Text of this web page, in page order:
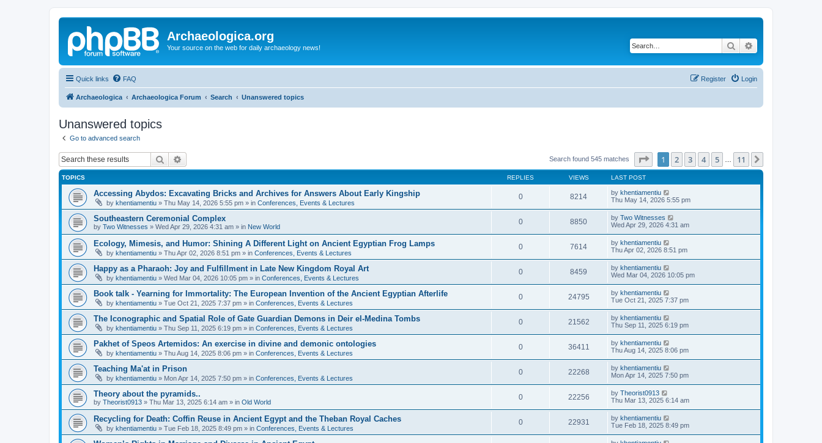
Archaeologica.org
Your source on the web for daily archaeology news! Search
Quick links FAQ Login
Register
Archaeologica Archaeologica Forum Search Unanswered topics
Unanswered topics
Go to advanced search
Search Search found 545 matches Page of 11
1 2 3 4 5 11
TOPICS REPLIES VIEWS LAST POST
Accessing Abydos: Excavating Bricks and Archives for Answers About Early Kingship
by khentiamentiu » Thu May 14, 2026 5:55 pm » in Conferences, Events & Lectures
0 8214 by khentiamentiu
Thu May 14, 2026 5:55 pm
Southeastern Ceremonial Complex
by Two Witnesses » Wed Apr 29, 2026 4:31 am » in New World
0 8850 by Two Witnesses
Wed Apr 29, 2026 4:31 am
Ecology, Mimesis, and Humor: Shining A Different Light on Ancient Egyptian Frog Lamps
by khentiamentiu » Thu Apr 02, 2026 8:51 pm » in Conferences, Events & Lectures
0 7614 by khentiamentiu
Thu Apr 02, 2026 8:51 pm
Happy as a Pharaoh: Joy and Fulfillment in Late New Kingdom Royal Art
by khentiamentiu » Wed Mar 04, 2026 10:05 pm » in Conferences, Events & Lectures
0 8459 by khentiamentiu
Wed Mar 04, 2026 10:05 pm
Book talk - Yearning for Immortality: The European Invention of the Ancient Egyptian Afterlife
by khentiamentiu » Tue Oct 21, 2025 7:37 pm » in Conferences, Events & Lectures
0 24795 by khentiamentiu
Tue Oct 21, 2025 7:37 pm
The Iconographic and Spatial Role of Gate Guardian Demons in Deir el-Medina Tombs
by khentiamentiu » Thu Sep 11, 2025 6:19 pm » in Conferences, Events & Lectures
0 21562 by khentiamentiu
Thu Sep 11, 2025 6:19 pm
Pakhet of Speos Artemidos: An exercise in divine and demonic ontologies
by khentiamentiu » Thu Aug 14, 2025 8:06 pm » in Conferences, Events & Lectures
0 36411 by khentiamentiu
Thu Aug 14, 2025 8:06 pm
Teaching Ma'at in Prison
by khentiamentiu » Mon Apr 14, 2025 7:50 pm » in Conferences, Events & Lectures
0 22268 by khentiamentiu
Mon Apr 14, 2025 7:50 pm
Theory about the pyramids..
by Theorist0913 » Thu Mar 13, 2025 6:14 am » in Old World
0 22256 by Theorist0913
Thu Mar 13, 2025 6:14 am
Recycling for Death: Coffin Reuse in Ancient Egypt and the Theban Royal Caches
by khentiamentiu » Tue Feb 18, 2025 8:49 pm » in Conferences, Events & Lectures
0 22931 by khentiamentiu
Tue Feb 18, 2025 8:49 pm